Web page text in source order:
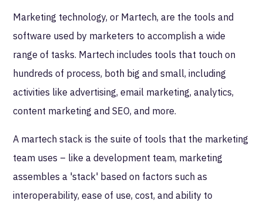
Marketing technology, or Martech, are the tools and
software used by marketers to accomplish a wide
range of tasks. Martech includes tools that touch on
hundreds of process, both big and small, including
activities like advertising, email marketing, analytics,
content marketing and SEO, and more.
A martech stack is the suite of tools that the marketing
team uses – like a development team, marketing
assembles a 'stack' based on factors such as
interoperability, ease of use, cost, and ability to